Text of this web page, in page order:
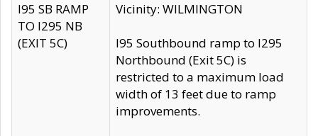
I95 SB RAMP
TO I295 NB
(EXIT 5C)
Vicinity: WILMINGTON
I95 Southbound ramp to I295
Northbound (Exit 5C) is
restricted to a maximum load
width of 13 feet due to ramp
improvements.